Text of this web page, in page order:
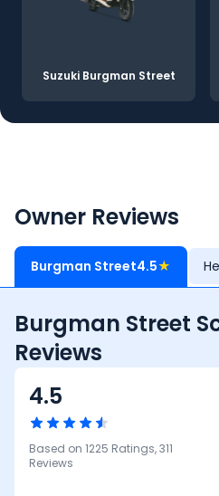
Suzuki Burgman Street
Owner Reviews
Burgman Street4.5★
Burgman Street
Reviews
4.5
Based on 1225 Ratings,311
Reviews